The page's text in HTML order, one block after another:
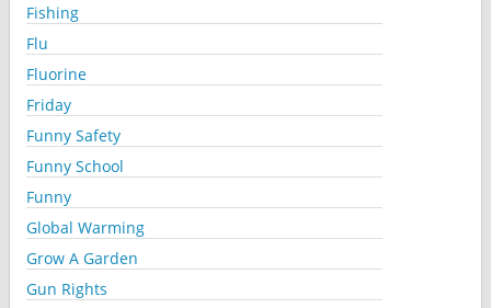
Fishing
Flu
Fluorine
Friday
Funny Safety
Funny School
Funny
Global Warming
Grow A Garden
Gun Rights